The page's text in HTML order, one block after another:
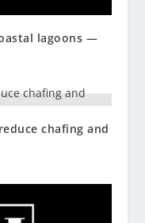
lagoons —
chafing and